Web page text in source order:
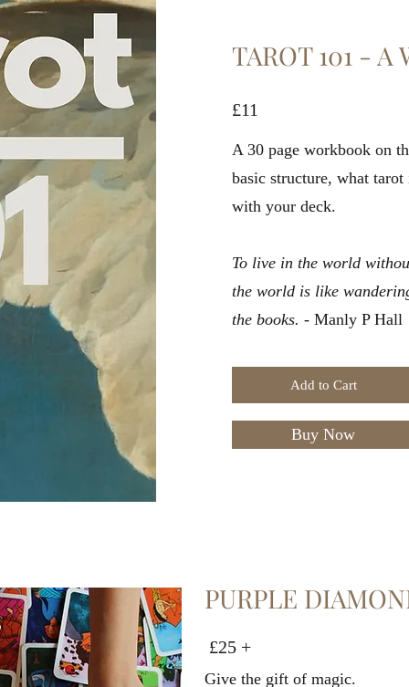
TAROT 101 - A
£11
A 30 page workbook on
basic structure, what
with your deck.
To live in the world
the world is like
the books. - Manly P Hall
Add to Cart
Buy Now
PURPLE
£25 +
Give the gift of magic.